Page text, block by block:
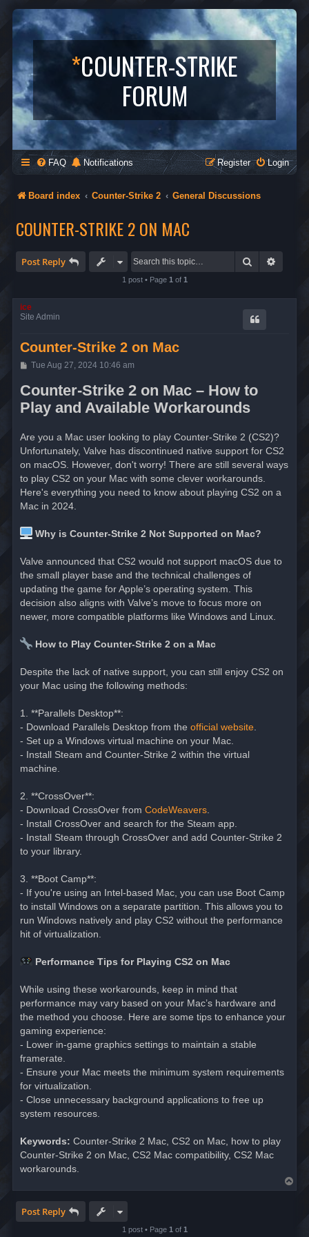
*COUNTER-STRIKE
FORUM
FAQ Notifications Login
Register
Board index Counter-Strike 2 General Discussions
COUNTER-STRIKE 2 ON MAC
Post Reply Search
1 post • Page 1 of 1
ice
Site Admin
Counter-Strike 2 on Mac
P
s
t
Tue Aug 27, 2024 10:46 am
Counter-Strike 2 on Mac – How to
Play and Available Workarounds
Are you a Mac user looking to play Counter-Strike 2 (CS2)?
Unfortunately, Valve has discontinued native support for CS2
on macOS. However, don't worry! There are still several ways
to play CS2 on your Mac with some clever workarounds.
Here's everything you need to know about playing CS2 on a
Mac in 2024.
Why is Counter-Strike 2 Not Supported on Mac?
Valve announced that CS2 would not support macOS due to
the small player base and the technical challenges of
updating the game for Apple’s operating system. This
decision also aligns with Valve’s move to focus more on
newer, more compatible platforms like Windows and Linux.
How to Play Counter-Strike 2 on a Mac
Despite the lack of native support, you can still enjoy CS2 on
your Mac using the following methods:
1. **Parallels Desktop**:
- Download Parallels Desktop from the official website
- Set up a Windows virtual machine on your Mac.
- Install Steam and Counter-Strike 2 within the virtual
machine.
2. **CrossOver**:
- Download CrossOver from CodeWeavers
- Install CrossOver and search for the Steam app.
- Install Steam through CrossOver and add Counter-Strike 2
to your library.
3. **Boot Camp**:
- If you're using an Intel-based Mac, you can use Boot Camp
to install Windows on a separate partition. This allows you to
run Windows natively and play CS2 without the performance
hit of virtualization.
Performance Tips for Playing CS2 on Mac
While using these workarounds, keep in mind that
performance may vary based on your Mac’s hardware and
the method you choose. Here are some tips to enhance your
gaming experience:
- Lower in-game graphics settings to maintain a stable
framerate.
- Ensure your Mac meets the minimum system requirements
for virtualization.
- Close unnecessary background applications to free up
system resources.
Keywords: Counter-Strike 2 Mac, CS2 on Mac, how to play
Counter-Strike 2 on Mac, CS2 Mac compatibility, CS2 Mac
workarounds.
o
Post Reply
1 post • Page 1 of 1